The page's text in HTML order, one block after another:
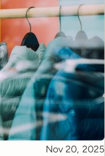
Published
Nov 20, 2025